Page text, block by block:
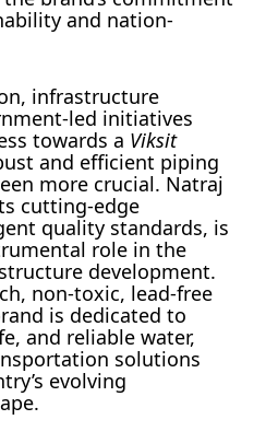
and nation-
infrastructure
led initiatives
towards a Viksit
and efficient piping
more crucial. Natraj
cutting-edge
quality standards, is
role in the
development.
non-toxic, lead-free
is dedicated to
and reliable water,
solutions
evolving